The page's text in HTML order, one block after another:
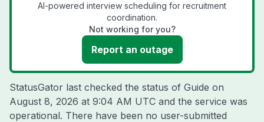
AI-powered interview scheduling for recruitment
coordination.
Not working for you?
Report an outage
StatusGator last checked the status of Guide on
August 8, 2026 at 9:04 AM UTC and the service was
operational. There have been no user-submitted